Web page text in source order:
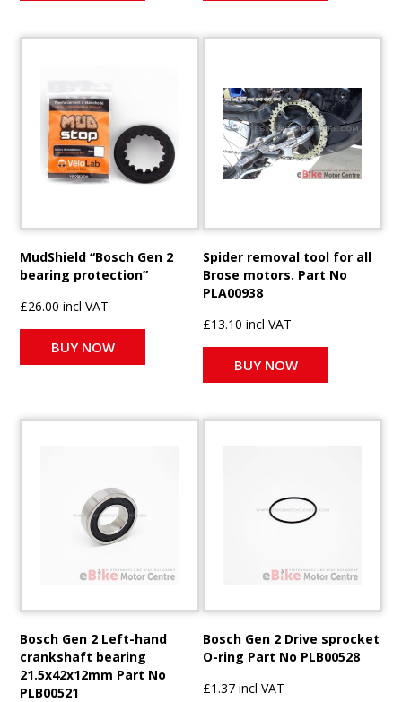
MudShield “Bosch Gen 2
bearing protection”
£26.00 incl VAT
BUY NOW
Spider removal tool for all
Brose motors. Part No
PLA00938
£13.10 incl VAT
BUY NOW
Bosch Gen 2 Left-hand
crankshaft bearing
21.5x42x12mm Part No
PLB00521
Bosch Gen 2 Drive sprocket
O-ring Part No PLB00528
£1.37 incl VAT